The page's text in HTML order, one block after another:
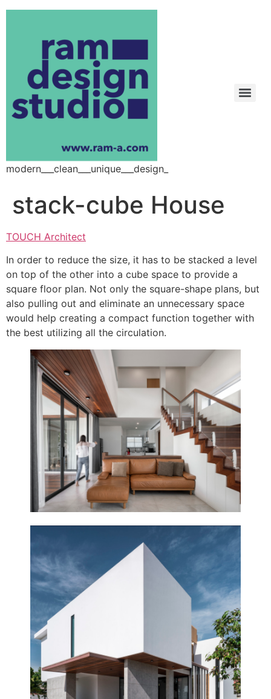
modern___clean___unique___design_
stack-cube House
TOUCH Architect
In order to reduce the size, it has to be stacked a level
on top of the other into a cube space to provide a
square floor plan. Not only the square-shape plans, but
also pulling out and eliminate an unnecessary space
would help creating a compact function together with
the best utilizing all the circulation.